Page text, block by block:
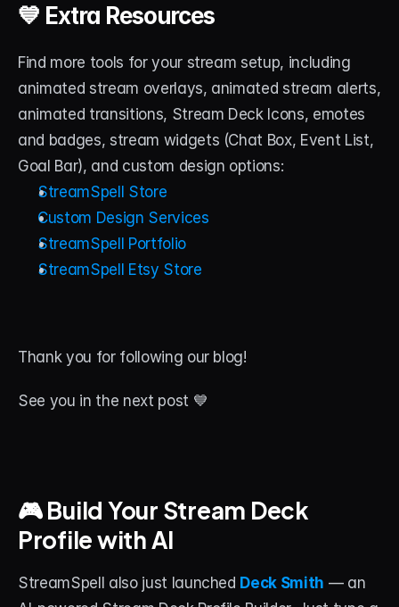
💙 Extra Resources
Find more tools for your stream setup, including
animated stream overlays, animated stream alerts,
animated transitions, Stream Deck Icons, emotes
and badges, stream widgets (Chat Box, Event List,
Goal Bar), and custom design options:
StreamSpell Store
Custom Design Services
StreamSpell Portfolio
StreamSpell Etsy Store
Thank you for following our blog!
See you in the next post 💙
🎮 Build Your Stream Deck
Profile with AI
StreamSpell also just launched Deck Smith — an